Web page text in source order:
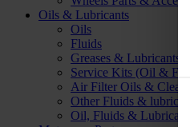
Oils & Lubricants
Oils
Fluids
Greases & Lubricants
Service Kits (Oil &
Air Filter Oils &
Other Fluids &
Oil, Fluids & Lubricants